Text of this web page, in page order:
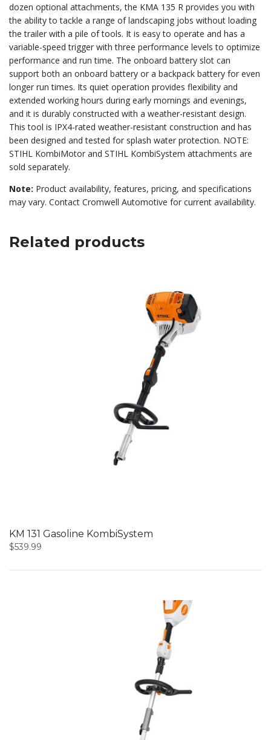
dozen optional attachments, the KMA 135 R provides you with
the ability to tackle a range of landscaping jobs without loading
the trailer with a pile of tools. It is easy to operate and has a
variable-speed trigger with three performance levels to optimize
performance and run time. The onboard battery slot can
support both an onboard battery or a backpack battery for even
longer run times. Its quiet operation provides flexibility and
extended working hours during early mornings and evenings,
and it is durably constructed with a weather-resistant design.
This tool is IPX4-rated weather-resistant construction and has
been designed and tested for splash water protection. NOTE:
STIHL KombiMotor and STIHL KombiSystem attachments are
sold separately.
Note: Product availability, features, pricing, and specifications
may vary. Contact Cromwell Automotive for current availability.
Related products
KM 131 Gasoline KombiSystem
$539.99